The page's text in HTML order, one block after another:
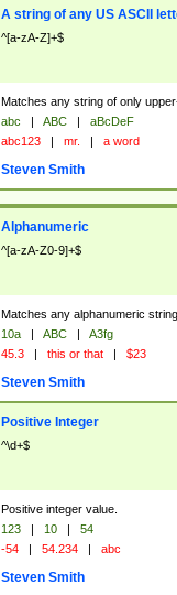
A string of any US ASCII
^[a-zA-Z]+$
Matches any string of only
abc | ABC |
aBcDeF
abc123 | mr. | a word
Steven Smith
Alphanumeric
^[a-zA-Z0-9]+$
Matches any alphanumeric
10a | ABC |
A3fg
45.3 | this or that | $23
Steven Smith
Positive Integer
^\d+$
Positive integer value.
123 | 10 |
54
-54 | 54.234 | abc
Steven Smith